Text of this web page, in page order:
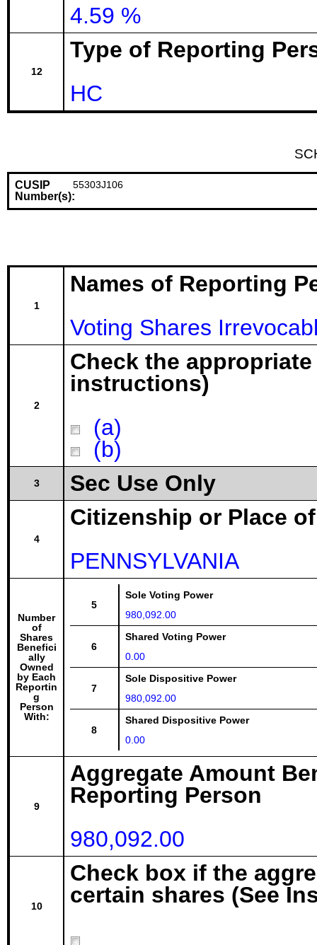
4.59 %
12
Type of Reporting
HC
CUSIP
Number(s):
55303J106
1
Names of Reporting
Voting Shares
2
Check the
instructions)
(a)
(b)
3 Sec Use Only
4
Citizenship or Place
PENNSYLVANIA
Number
of
Shares
Benefici
ally
Owned
by Each
Reportin
g
Person
With:
5
Sole Voting Power
980,092.00
6
Shared Voting Power
0.00
7
Sole Dispositive Power
980,092.00
8
Shared Dispositive Power
0.00
9
Aggregate Amount
Reporting Person
980,092.00
10
Check box if the
certain shares (See